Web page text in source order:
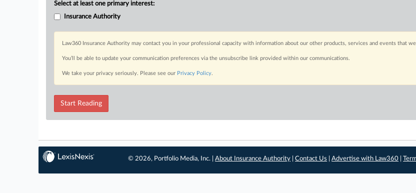
Select at least one primary interest:
Insurance Authority
Law360 Insurance Authority may contact you in your professional capacity with information about our other products, services and events that
You’ll be able to update your communication preferences via the unsubscribe link provided within our communications.
We take your privacy seriously. Please see our Privacy Policy.
Start Reading
© 2026, Portfolio Media, Inc. |About Insurance Authority |Contact Us |Advertise with Law360 |